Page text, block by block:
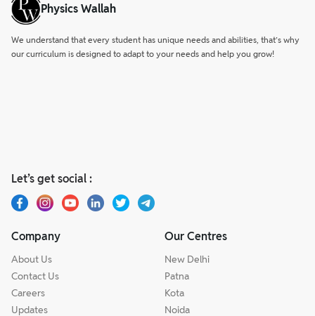
Physics Wallah
We understand that every student has unique needs and abilities, that’s why
our curriculum is designed to adapt to your needs and help you grow!
Let’s get social :
Company
About Us
Contact Us
Careers
Updates
Our Centres
New Delhi
Patna
Kota
Noida